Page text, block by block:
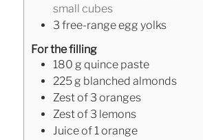
small cubes
3 free-range egg yolks
For the filling
180 g quince paste
225g blanched almonds
Zest of 3 oranges
Zest of 3 lemons
Juice of 1 orange